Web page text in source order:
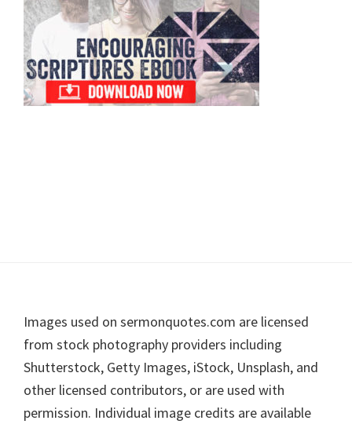
Footer
Images used on sermonquotes.com are licensed
from stock photography providers including
Shutterstock, Getty Images, iStock, Unsplash, and
other licensed contributors, or are used with
permission. Individual image credits are available